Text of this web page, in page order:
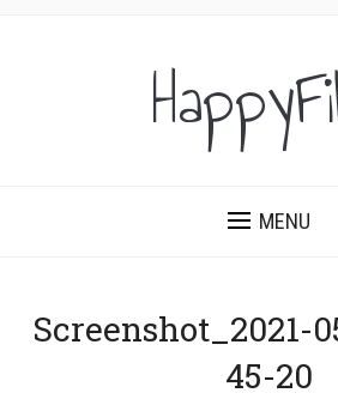
MENU
Screenshot_2021-
45-20